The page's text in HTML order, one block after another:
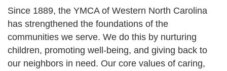
Since 1889, the YMCA of Western North Carolina
has strengthened the foundations of the
communities we serve. We do this by nurturing
children, promoting well-being, and giving back to
our neighbors in need. Our core values of caring,